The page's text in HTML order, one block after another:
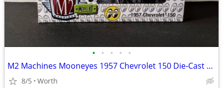
• • • • •
M2 Machines Mooneyes 1957 Chevrolet 150 Die-Cast Model (Brand New)
8/5 Worth